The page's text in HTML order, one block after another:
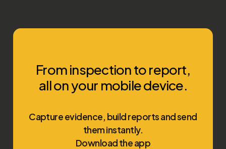
From inspection to report,
all on your mobile device.
Capture evidence, build reports and send
them instantly.
Download the app